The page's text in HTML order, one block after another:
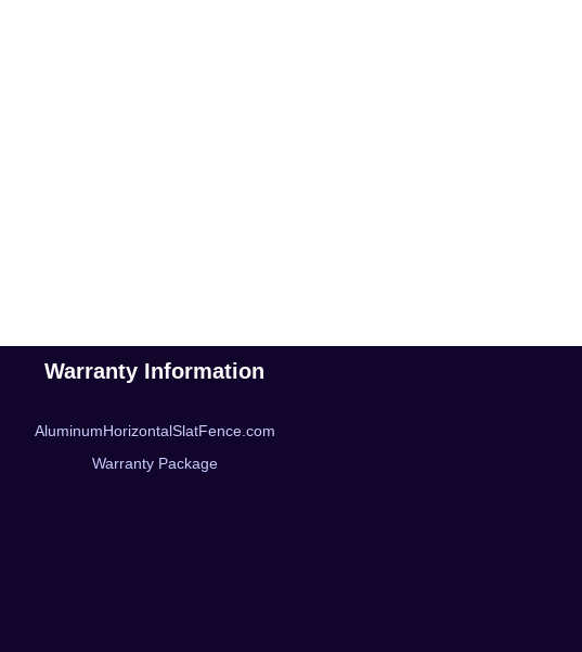
Warranty Information
AluminumHorizontalSlatFence.com
Warranty Package